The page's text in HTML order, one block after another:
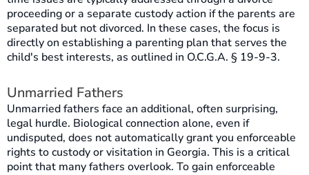
proceeding or a separate custody action if the parents are
separated but not divorced. In these cases, the focus is
directly on establishing a parenting plan that serves the
child's best interests, as outlined in O.C.G.A. § 19-9-3.
Unmarried Fathers
Unmarried fathers face an additional, often surprising,
legal hurdle. Biological connection alone, even if
undisputed, does not automatically grant you enforceable
rights to custody or visitation in Georgia. This is a critical
point that many fathers overlook. To gain enforceable